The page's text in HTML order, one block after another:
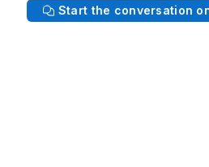
https://unity.slack.com/archives/
Start the conversation